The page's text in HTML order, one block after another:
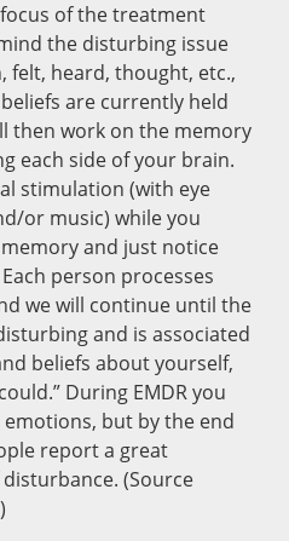
of the treatment
the disturbing issue
felt, heard, thought, etc.,
are currently held
then work on the memory
each side of your brain.
stimulation (with eye
or music) while you
and just notice
person processes
we will continue until the
and is associated
beliefs about yourself,
During EMDR you
but by the end
report a great
(Source